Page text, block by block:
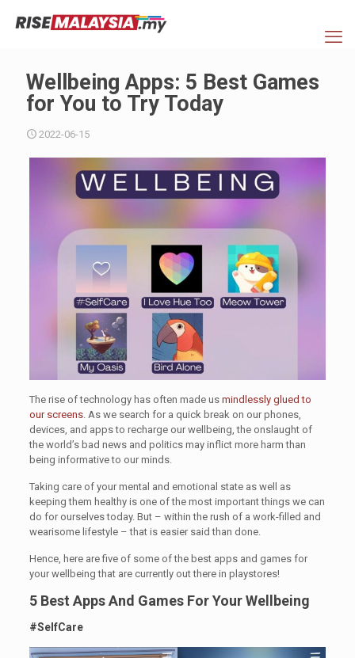
Wellbeing Apps: 5 Best Games
for You to Try Today
2022-06-15
The rise of technology has often made us mindlessly glued to
our screens. As we search for a quick break on our phones,
devices, and apps to recharge our wellbeing, the onslaught of
the world’s bad news and politics may inflict more harm than
being informative to our minds.
Taking care of your mental and emotional state as well as
keeping them healthy is one of the most important things we can
do for ourselves today. But – within the rush of a work-filled and
wearisome lifestyle – that is easier said than done.
Hence, here are five of some of the best apps and games for
your wellbeing that are currently out there in playstores!
5 Best Apps And Games For Your Wellbeing
#SelfCare